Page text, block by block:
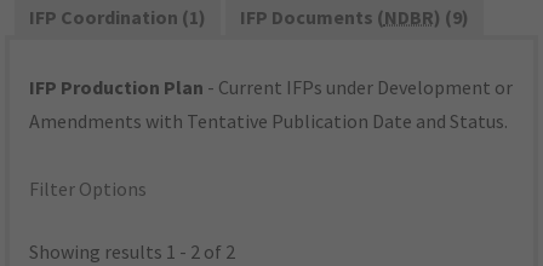
IFP Coordination (1)
IFP Documents (NDBR) (9)
IFP Production Plan - Current IFPs under Development or
Amendments with Tentative Publication Date and Status.
Filter Options
Showing results 1 - 2 of 2